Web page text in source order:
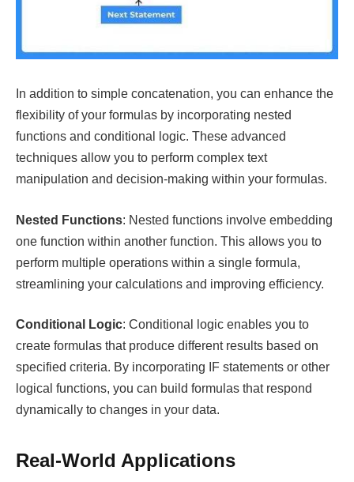
In addition to simple concatenation, you can enhance the
flexibility of your formulas by incorporating nested
functions and conditional logic. These advanced
techniques allow you to perform complex text
manipulation and decision-making within your formulas.
Nested Functions: Nested functions involve embedding
one function within another function. This allows you to
perform multiple operations within a single formula,
streamlining your calculations and improving efficiency.
Conditional Logic: Conditional logic enables you to
create formulas that produce different results based on
specified criteria. By incorporating IF statements or other
logical functions, you can build formulas that respond
dynamically to changes in your data.
Real-World Applications